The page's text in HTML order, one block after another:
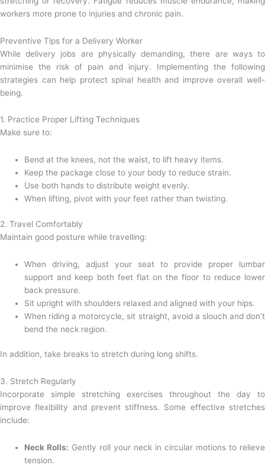
workers more prone to injuries and chronic pain.
Preventive Tips for a Delivery Worker
While delivery jobs are physically demanding, there are ways to
minimise the risk of pain and injury. Implementing the following
strategies can help protect spinal health and improve overall well-
being.
1. Practice Proper Lifting Techniques
Make sure to:
Bend at the knees, not the waist, to lift heavy items.
Keep the package close to your body to reduce strain.
Use both hands to distribute weight evenly.
When lifting, pivot with your feet rather than twisting.
2. Travel Comfortably
Maintain good posture while travelling:
When driving, adjust your seat to provide proper lumbar
support and keep both feet flat on the floor to reduce lower
back pressure.
Sit upright with shoulders relaxed and aligned with your hips.
When riding a motorcycle, sit straight, avoid a slouch and don’t
bend the neck region.
In addition, take breaks to stretch during long shifts.
3. Stretch Regularly
Incorporate simple stretching exercises throughout the day to
improve flexibility and prevent stiffness. Some effective stretches
include:
Neck Rolls: Gently roll your neck in circular motions to relieve
tension.